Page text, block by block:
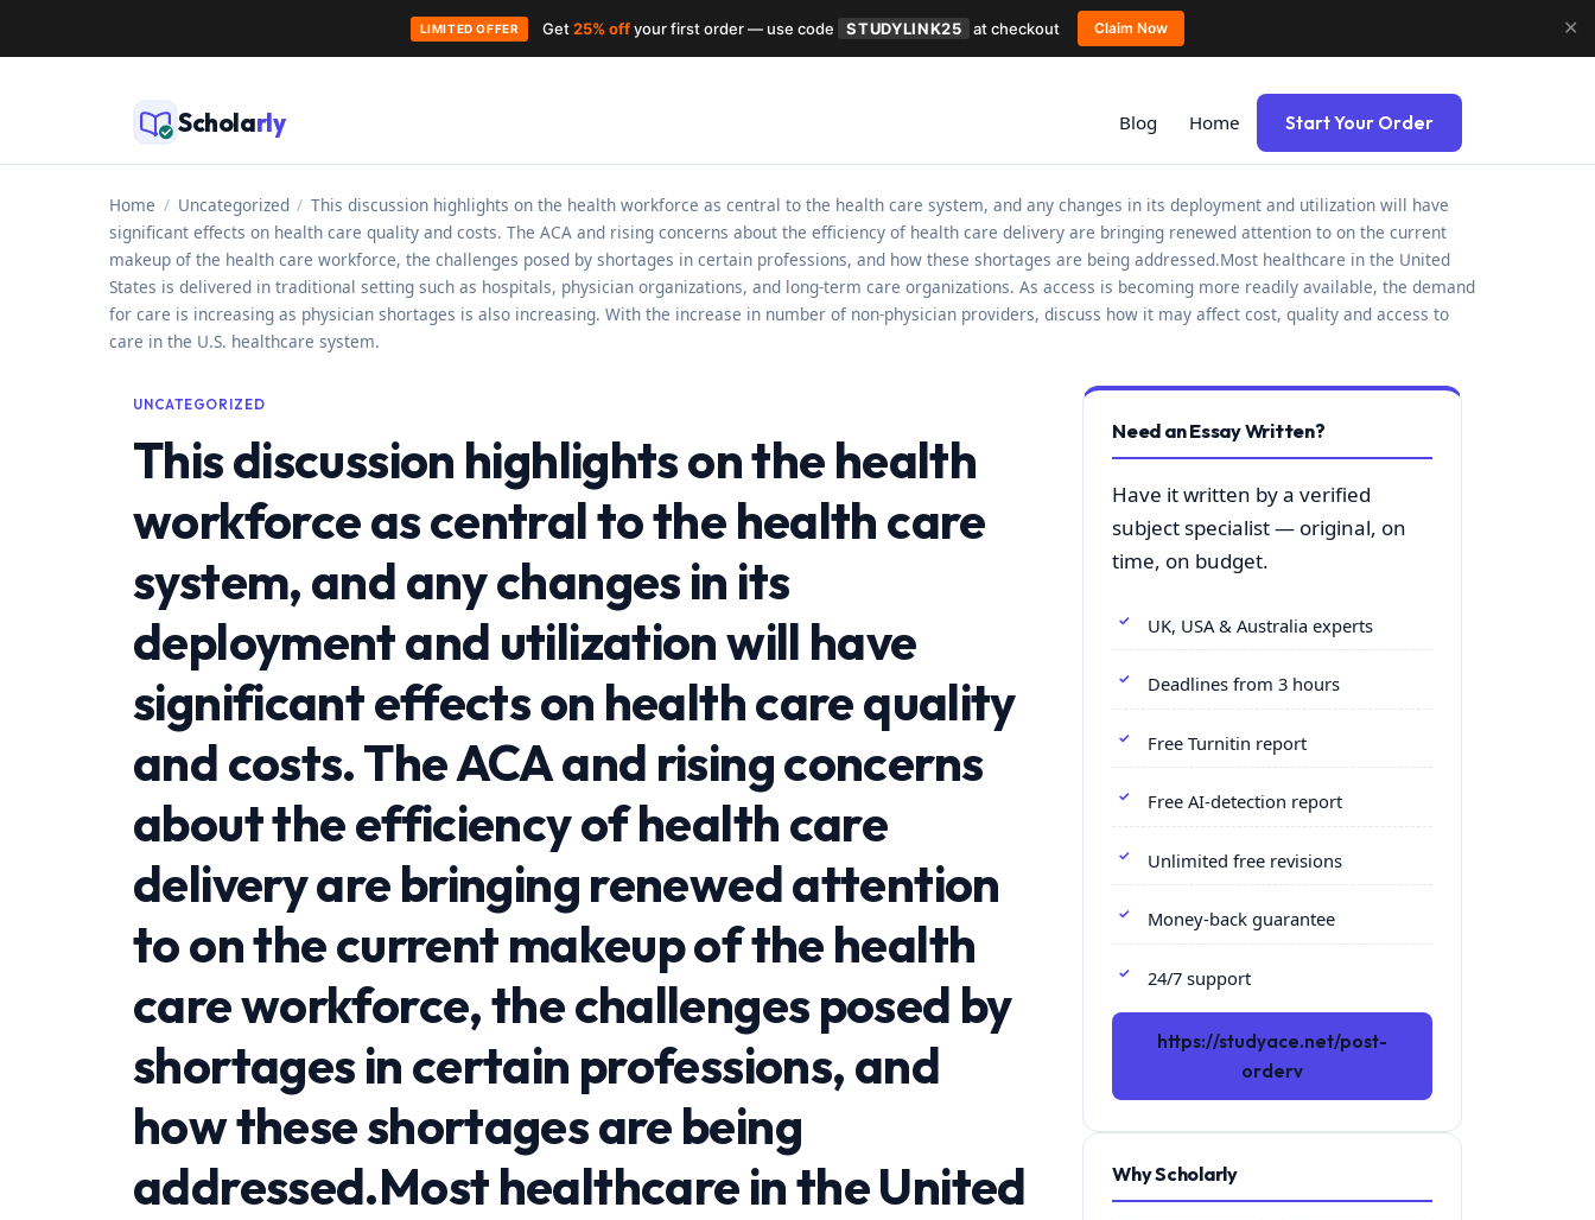
Skip
Scholarly Blog Home Start Your Order
Home / Uncategorized / This discussion highlights on the health workforce as central to the health care system, and any changes in its deployment and utilization will have
significant effects on health care quality and costs. The ACA and rising concerns about the efficiency of health care delivery are bringing renewed attention to on the current
makeup of the health care workforce, the challenges posed by shortages in certain professions, and how these shortages are being addressed.Most healthcare in the United
States is delivered in traditional setting such as hospitals, physician organizations, and long-term care organizations. As access is becoming more readily available, the demand
for care is increasing as physician shortages is also increasing. With the increase in number of non-physician providers, discuss how it may affect cost, quality and access to
care in the U.S. healthcare system.
UNCATEGORIZED
This discussion highlights on the health
workforce as central to the health care
system, and any changes in its
deployment and utilization will have
significant effects on health care quality
and costs. The ACA and rising concerns
about the efficiency of health care
delivery are bringing renewed attention
to on the current makeup of the health
care workforce, the challenges posed by
shortages in certain professions, and
how these shortages are being
addressed.Most healthcare in the United
Need an Essay Written?
Have it written by a verified
subject specialist — original, on
time, on budget.
UK, USA & Australia experts
Deadlines from 3 hours
Free Turnitin report
Free AI-detection report
Unlimited free revisions
Money-back guarantee
24/7 support
https://studyace.net/post-
orderv
Why Scholarly
LIMITED OFFER Get25% offyour first order — use code STUDYLINK25 at checkout Claim Now ✕